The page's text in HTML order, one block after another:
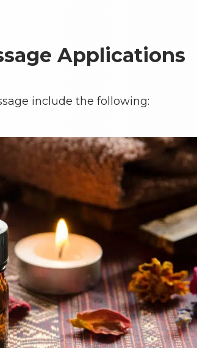
Applications
include the following: